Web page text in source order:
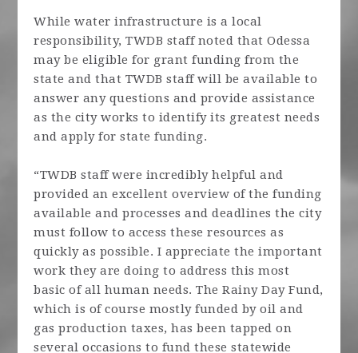
While water infrastructure is a local
responsibility, TWDB staff noted that Odessa
may be eligible for grant funding from the
state and that TWDB staff will be available to
answer any questions and provide assistance
as the city works to identify its greatest needs
and apply for state funding.
“TWDB staff were incredibly helpful and
provided an excellent overview of the funding
available and processes and deadlines the city
must follow to access these resources as
quickly as possible. I appreciate the important
work they are doing to address this most
basic of all human needs. The Rainy Day Fund,
which is of course mostly funded by oil and
gas production taxes, has been tapped on
several occasions to fund these statewide